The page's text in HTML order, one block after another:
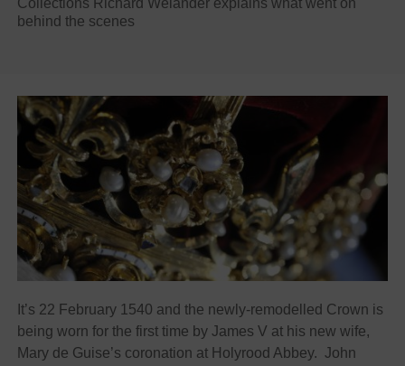
Collections Richard Welander explains what went on
behind the scenes
It’s 22 February 1540 and the newly-remodelled Crown is
being worn for the first time by James V at his new wife,
Mary de Guise’s coronation at Holyrood Abbey. John